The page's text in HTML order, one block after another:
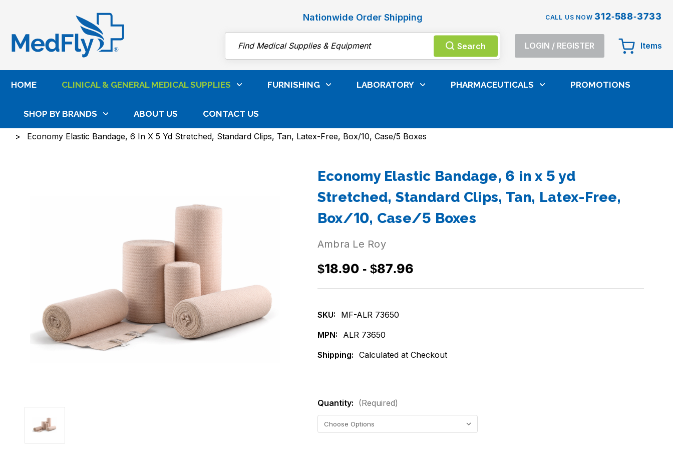
®
Nationwide Order Shipping CALL US NOW312-588-3733
Search LOGIN / REGISTER Items
HOME CLINICAL & GENERAL MEDICAL SUPPLIES FURNISHING LABORATORY PHARMACEUTICALS PROMOTIONS
SHOP BY BRANDS ABOUT US
CONTACT US
Economy Elastic Bandage, 6 In X 5 Yd Stretched, Standard Clips, Tan, Latex-Free, Box/10, Case/5 Boxes
Economy Elastic Bandage, 6 in x 5 yd
Stretched, Standard Clips, Tan, Latex-Free,
Box/10, Case/5 Boxes
Ambra Le Roy
$18.90 - $87.96
SKU:
MF-ALR 73650
MPN:
ALR 73650
Shipping: Calculated at Checkout
Quantity: (Required)